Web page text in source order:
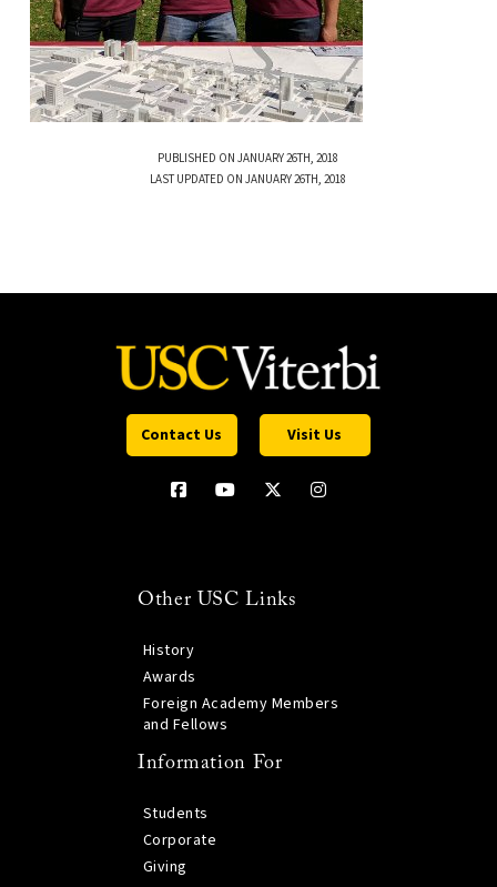
PUBLISHED ON JANUARY 26TH, 2018
LAST UPDATED ON JANUARY 26TH, 2018
Contact Us Visit Us
Other USC Links
History
Awards
Foreign Academy Members
and Fellows
Information For
Students
Corporate
Giving